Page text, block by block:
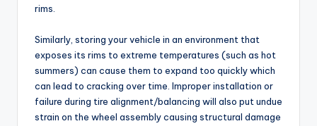
rims.
Similarly, storing your vehicle in an environment that
exposes its rims to extreme temperatures (such as hot
summers) can cause them to expand too quickly which
can lead to cracking over time. Improper installation or
failure during tire alignment/balancing will also put undue
strain on the wheel assembly causing structural damage